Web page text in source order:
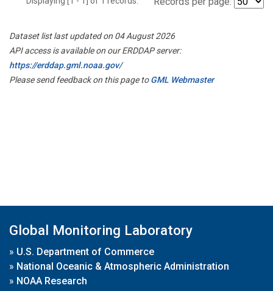
Dataset list last updated on 04 August 2026
API access is available on our ERDDAP server:
https://erddap.gml.noaa.gov/
Please send feedback on this page toGML Webmaster
Global Monitoring Laboratory
» U.S. Department of Commerce
» National Oceanic & Atmospheric Administration
» NOAA Research